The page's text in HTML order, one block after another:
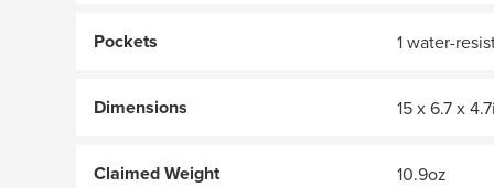
Pockets 1 water-
Dimensions 15 x 6.7 x
Claimed Weight 10.9oz